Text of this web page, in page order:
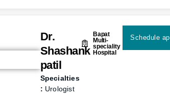
Dr.
Shashank
patil
Specialties
: Urologist
Bapat
Multi-
speciality
Hospital
Schedule